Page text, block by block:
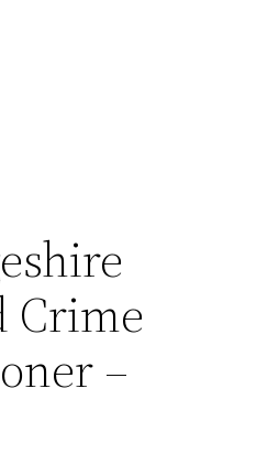
Crime
–